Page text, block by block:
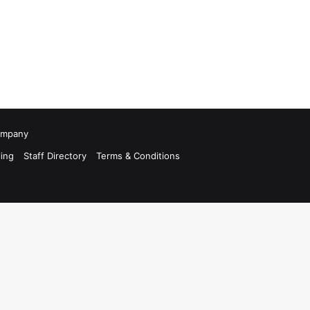
Staff Directory
Terms & Conditions